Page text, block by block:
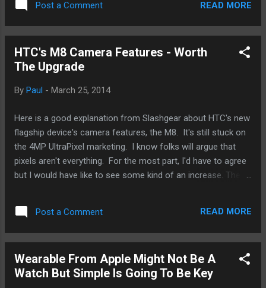
specifically here, the iPhone. However, from time to time,
Apple also release not only new hardware but also new
Airdrop. It's a pretty neat feature especially if you've got a
lot of folks around you with the newer iPhones like the 5S
if you're like me, who either doesn't share much or doesn't
from Apple, you can turn that feature off. And then there's
the last...
Post a Comment READ MORE
HTC's M8 Camera Features - Worth
The Upgrade
By Paul - March 25, 2014
Here is a good explanation from Slashgear about HTC's new
flagship device's camera features, the M8. It's still stuck on
the 4MP UltraPixel marketing. I know folks will argue that
pixels aren't everything. For the most part, I'd have to agree
but I would have like to see some kind of an increase. The
DOF. It allows amateurs like me produce better looking
photos - more professional and less sucky I guess. It's
Android devices. It'll be interesting to see how well it works
in regular mobile warrior hands. Say what you will, maybe
Post a Comment READ MORE
Wearable From Apple Might Not Be A
Watch But Simple Is Going To Be Key